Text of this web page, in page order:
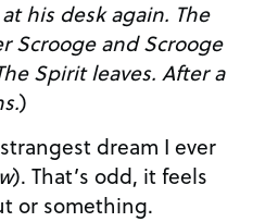
Scrooge and Scrooge
)
). That’s odd, it feels
or something.